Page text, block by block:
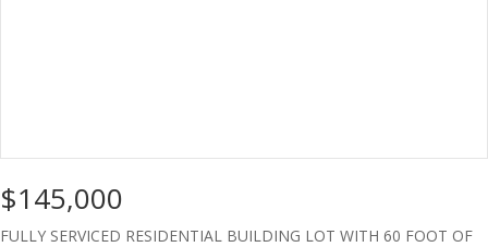
$145,000
FULLY SERVICED RESIDENTIAL BUILDING LOT WITH 60 FOOT OF